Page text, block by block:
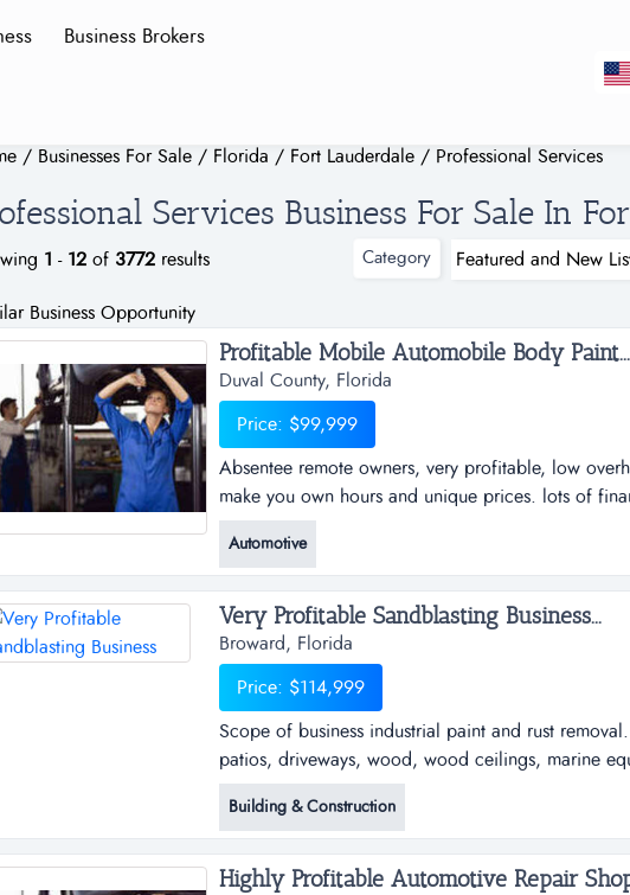
Business Brokers
/ Businesses For Sale / Florida / Fort Lauderdale / Professional Services
Services Business For Sale In
1 - 12 of 3772 results Category
Business Opportunity
Profitable Mobile Automobile Body Paint...
Duval County, Florida
Price: $99,999
Absentee remote owners, very profitable, low
make you own hours and unique prices. lots of
young remote mobile business. no furniture, no
the new absentee remote owners, very profitable,
Automotive
Very Profitable Sandblasting Business...
Broward, Florida
Price: $114,999
Scope of business industrial paint and rust
patios, driveways, wood, wood ceilings, marine
construction and farm equipment, street stripes,
owner will train scope of business industrial paint
Building & Construction
Highly Profitable Automotive Repair